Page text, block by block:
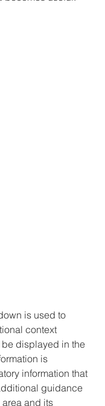
is used to
context
displayed in the
is
information that
guidance
and its